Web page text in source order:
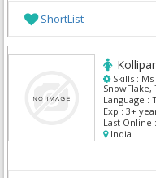
ShortList
Skills :
SnowFlake,
Language :
Exp : 3+
Last Online :
India